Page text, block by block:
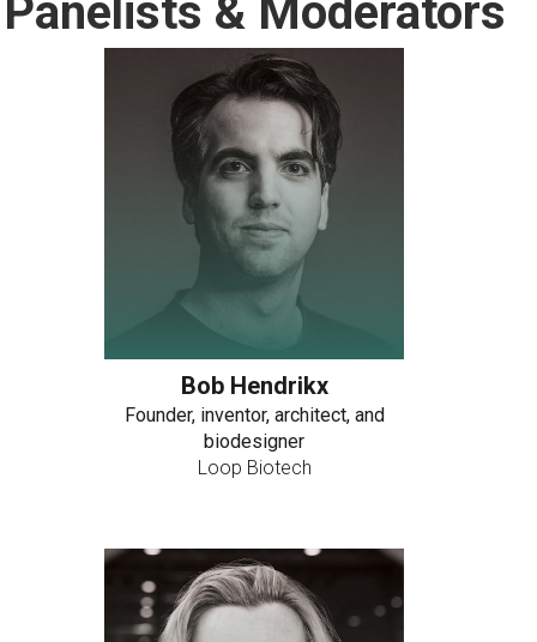
Panelists & Moderators
Bob Hendrikx
Founder, inventor, architect, and
biodesigner
Loop Biotech